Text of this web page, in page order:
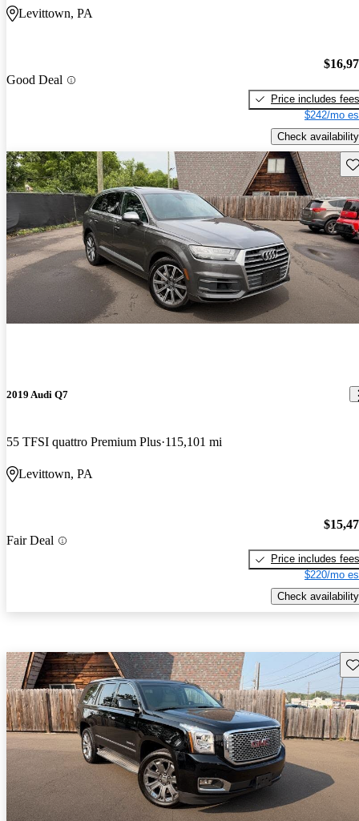
Levittown, PA
Good Deal
Price includes fees
$242/mo
Check availability
2019 Audi Q7
55 TFSI quattro Premium Plus 115,101 mi
Levittown, PA
Fair Deal
Price includes fees
$220/mo
Check availability